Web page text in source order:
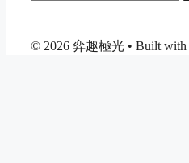
© 2026 弈趣極光 • Built with